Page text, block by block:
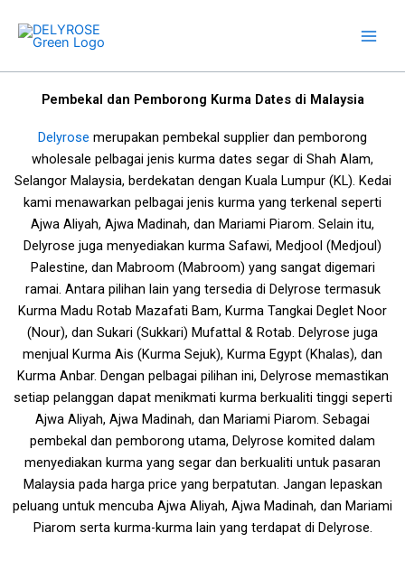
content
Pembekal dan Pemborong Kurma Dates di Malaysia
Delyrose merupakan pembekal supplier dan pemborong
wholesale pelbagai jenis kurma dates segar di Shah Alam,
Selangor Malaysia, berdekatan dengan Kuala Lumpur (KL). Kedai
kami menawarkan pelbagai jenis kurma yang terkenal seperti
Ajwa Aliyah, Ajwa Madinah, dan Mariami Piarom. Selain itu,
Delyrose juga menyediakan kurma Safawi, Medjool (Medjoul)
Palestine, dan Mabroom (Mabroom) yang sangat digemari
ramai. Antara pilihan lain yang tersedia di Delyrose termasuk
Kurma Madu Rotab Mazafati Bam, Kurma Tangkai Deglet Noor
(Nour), dan Sukari (Sukkari) Mufattal & Rotab. Delyrose juga
menjual Kurma Ais (Kurma Sejuk), Kurma Egypt (Khalas), dan
Kurma Anbar. Dengan pelbagai pilihan ini, Delyrose memastikan
setiap pelanggan dapat menikmati kurma berkualiti tinggi seperti
Ajwa Aliyah, Ajwa Madinah, dan Mariami Piarom. Sebagai
pembekal dan pemborong utama, Delyrose komited dalam
menyediakan kurma yang segar dan berkualiti untuk pasaran
Malaysia pada harga price yang berpatutan. Jangan lepaskan
peluang untuk mencuba Ajwa Aliyah, Ajwa Madinah, dan Mariami
Piarom serta kurma-kurma lain yang terdapat di Delyrose.